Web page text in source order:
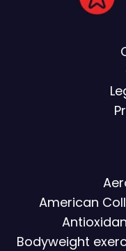
American
Bodyweight